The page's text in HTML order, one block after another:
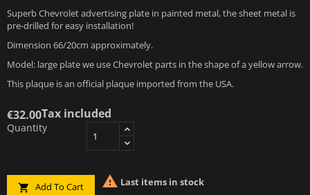
Superb Chevrolet advertising plate in painted metal, the sheet metal is
pre-drilled for easy installation!
Dimension 66/20cm approximately.
Model: large plate we use Chevrolet parts in the shape of a yellow arrow.
This plaque is an official plaque imported from the USA.
€32.00Tax included
Quantity
 Add To Cart  Last items in stock